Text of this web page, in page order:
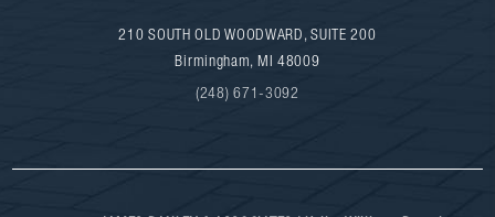
210 SOUTH OLD WOODWARD, SUITE 200
Birmingham, MI 48009
(248) 671-3092